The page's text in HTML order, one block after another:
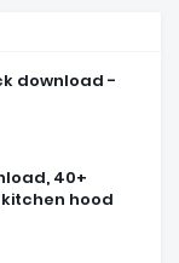
download -
40+
hood